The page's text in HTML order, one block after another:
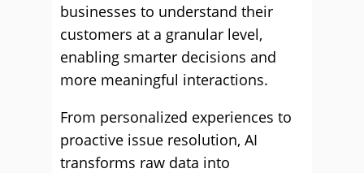
businesses to understand their
customers at a granular level,
enabling smarter decisions and
more meaningful interactions.
From personalized experiences to
proactive issue resolution, AI
transforms raw data into